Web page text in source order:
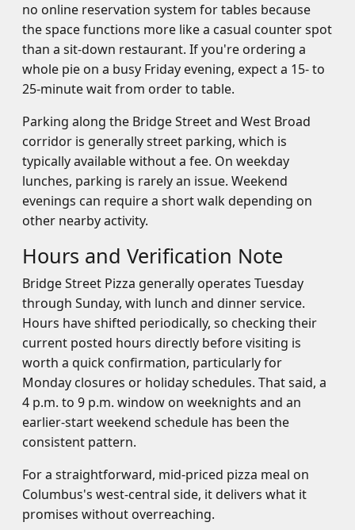
no online reservation system for tables because
the space functions more like a casual counter spot
than a sit-down restaurant. If you're ordering a
whole pie on a busy Friday evening, expect a 15- to
25-minute wait from order to table.
Parking along the Bridge Street and West Broad
corridor is generally street parking, which is
typically available without a fee. On weekday
lunches, parking is rarely an issue. Weekend
evenings can require a short walk depending on
other nearby activity.
Hours and Verification Note
Bridge Street Pizza generally operates Tuesday
through Sunday, with lunch and dinner service.
Hours have shifted periodically, so checking their
current posted hours directly before visiting is
worth a quick confirmation, particularly for
Monday closures or holiday schedules. That said, a
4 p.m. to 9 p.m. window on weeknights and an
earlier-start weekend schedule has been the
consistent pattern.
For a straightforward, mid-priced pizza meal on
Columbus's west-central side, it delivers what it
promises without overreaching.